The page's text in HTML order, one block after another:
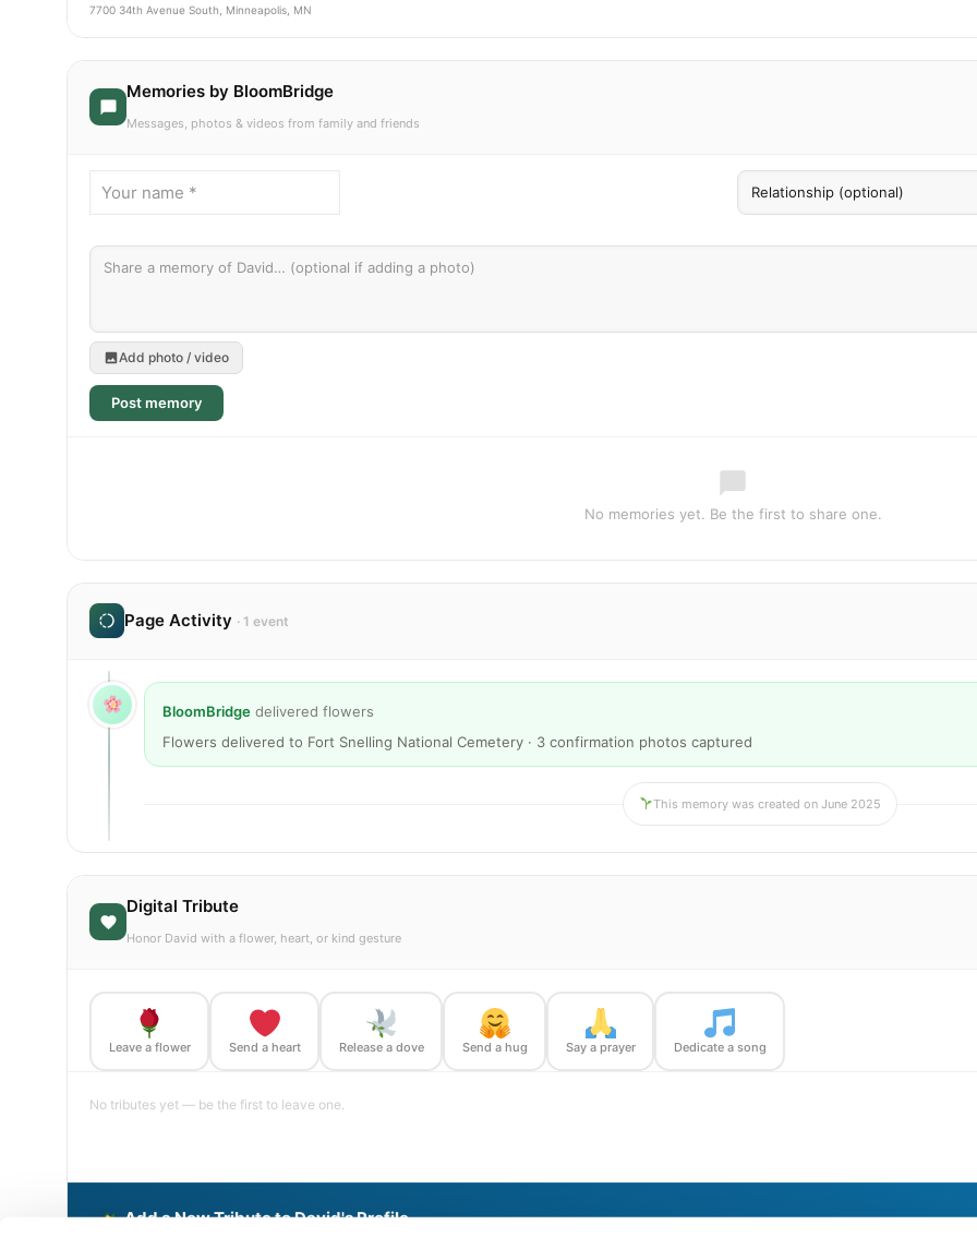
7700 34th Avenue South, Minneapolis, MN
Memories by BloomBridge
Messages, photos & videos from family and friends
Add photo / video
Post memory
No memories yet. Be the first to share one.
Page Activity · 1 event
BloomBridge delivered flowers
Flowers delivered to Fort Snelling National Cemetery · 3 confirmation photos captured
This memory was created on June 2025
Digital Tribute
Honor David with a flower, heart, or kind gesture
Leave a flower Send a heart Release a dove Send a hug Say a prayer Dedicate a song
No tributes yet — be the first to leave one.
Add a New Tribute to David's Profile